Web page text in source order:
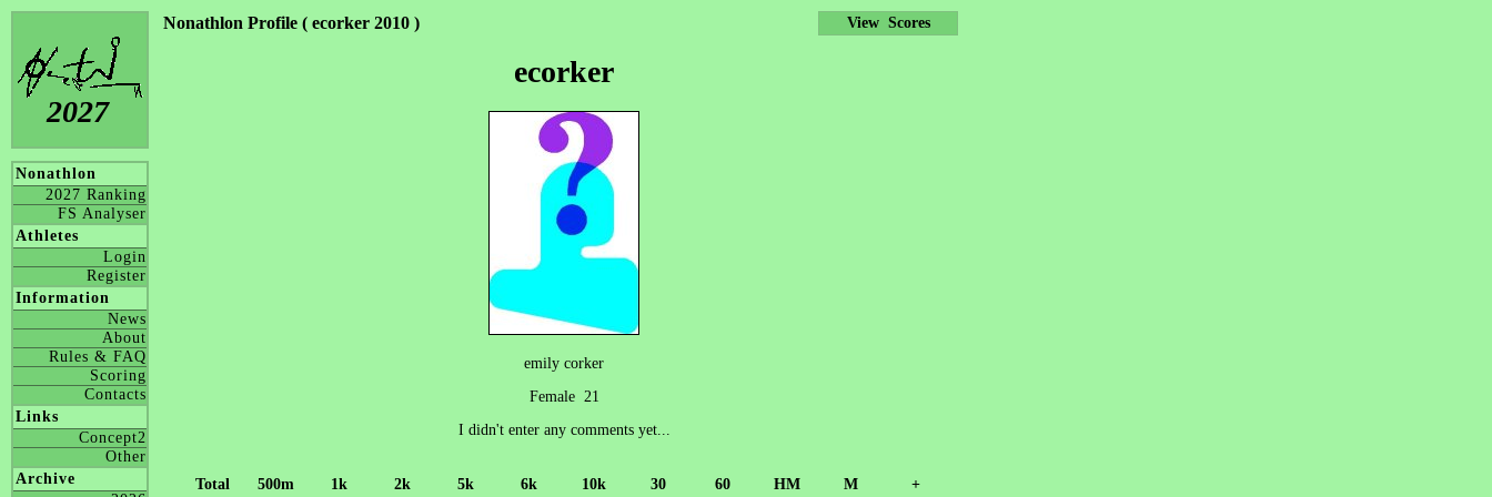
2027
Nonathlon
2027 Ranking
FS Analyser
Athletes
Login
Register
Information
News
About
Rules & FAQ
Scoring
Contacts
Links
Concept2
Other
Archive
Nonathlon Profile ( ecorker 2010 )
ecorker
emily corker
Female 21
I didn't enter any comments yet...
Total 500m 1k 2k 5k 6k 10k 30 60 HM M
+
View Scores